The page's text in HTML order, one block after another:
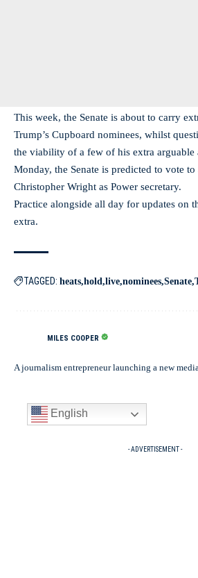
This week, the Senate is about to carry
Trump’s Cupboard nominees, whilst
the viability of a few of his extra arguable
Monday, the Senate is predicted to vote to
Christopher Wright as Power secretary.
Practice alongside all day for updates on
extra.
TAGGED: heats hold live nominees Senate
MILES COOPER
A journalism entrepreneur launching a new
English
- ADVERTISEMENT -